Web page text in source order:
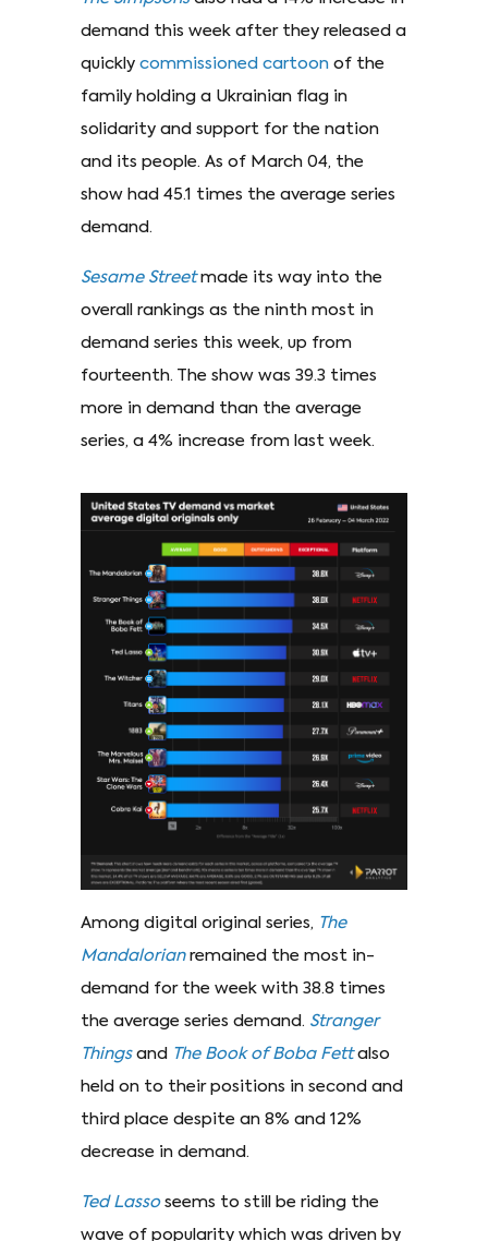
demand this week after they released a
quickly commissioned cartoon of the
family holding a Ukrainian flag in
solidarity and support for the nation
and its people. As of March 04, the
show had 45.1 times the average series
demand.
Sesame Street made its way into the
overall rankings as the ninth most in
demand series this week, up from
fourteenth. The show was 39.3 times
more in demand than the average
series, a 4% increase from last week.
Among digital original series, The
Mandalorianremained the most in-
demand for the week with 38.8 times
the average series demand. Stranger
Things and The Book of Boba Fettalso
held on to their positions in second and
third place despite an 8% and 12%
decrease in demand.
Ted Lassoseems to still be riding the
wave of popularity which was driven by